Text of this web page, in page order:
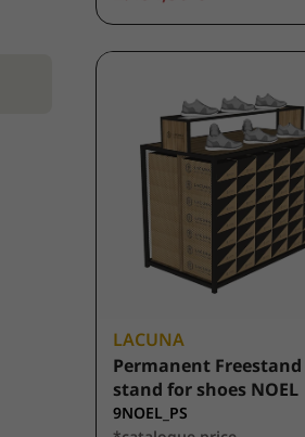
LACUNA
Permanent Freestand
stand for shoes NOEL
9NOEL_PS